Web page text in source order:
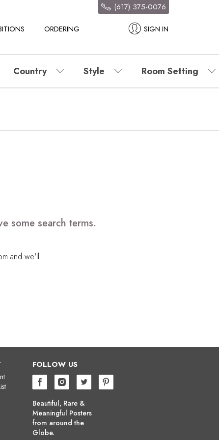
ORDERING SIGN IN
(617) 375-0076
Country Style Room Setting
some search terms.
and we'll
FOLLOW US
Beautiful, Rare &
Meaningful Posters
from around the
Globe.